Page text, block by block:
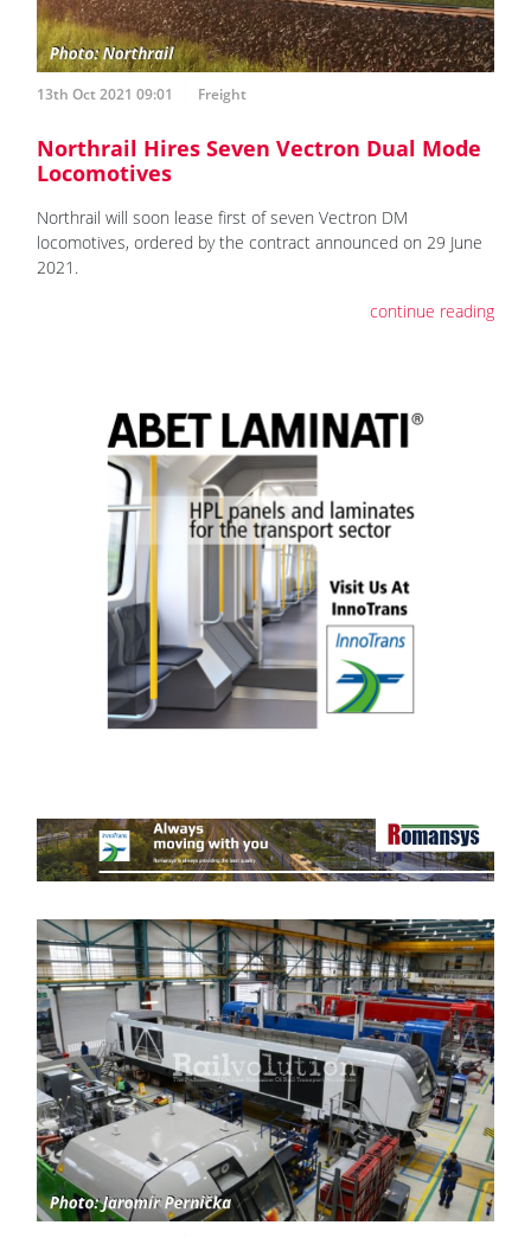
13th Oct 2021 09:01 Freight
Northrail Hires Seven Vectron Dual Mode
Locomotives
Northrail will soon lease first of seven Vectron DM
locomotives, ordered by the contract announced on 29 June
2021.
continue reading